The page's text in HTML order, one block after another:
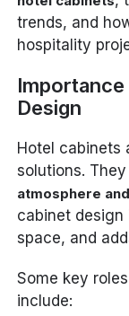
trends, and
hospitality
Design
Hotel cabinets
solutions.
atmosphere
cabinet design
space, and
Some key
include: